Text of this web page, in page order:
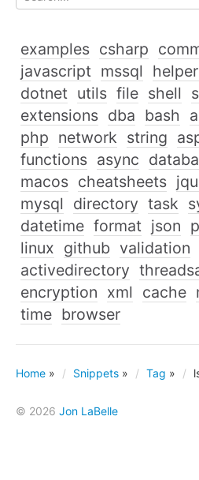
examples csharp
javascript mssql
dotnet utils file shell
extensions dba bash
php network string
functions async
macos cheatsheets
mysql directory task
datetime format json
linux github validation
activedirectory
encryption xml cache
time browser
Home » Snippets » Tag »
© 2026 Jon LaBelle